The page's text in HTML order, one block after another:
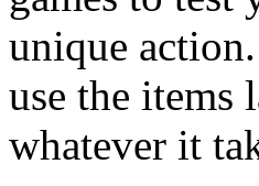
unique
use the items
whatever it